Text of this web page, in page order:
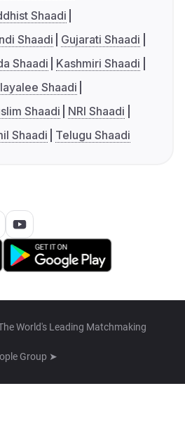
Shaadi
Shaadi
Gujarati Shaadi
Shaadi
Kashmiri Shaadi
Shaadi
Shaadi
NRI Shaadi
Shaadi Telugu Shaadi
World's Leading Matchmaking
Group ➤